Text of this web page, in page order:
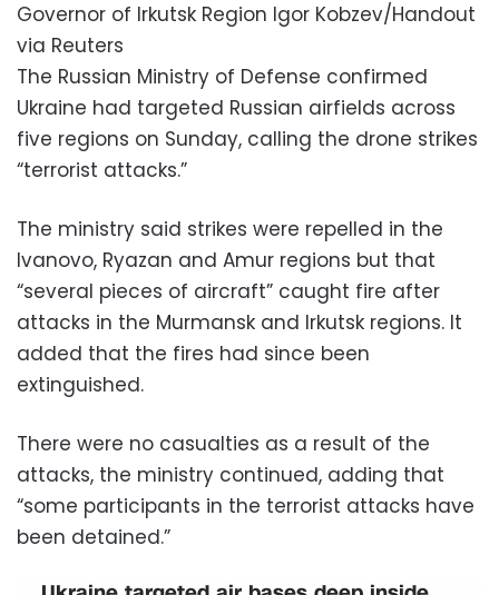
Governor of Irkutsk Region Igor Kobzev/Handout
via Reuters
The Russian Ministry of Defense confirmed
Ukraine had targeted Russian airfields across
five regions on Sunday, calling the drone strikes
“terrorist attacks.”
The ministry said strikes were repelled in the
Ivanovo, Ryazan and Amur regions but that
“several pieces of aircraft” caught fire after
attacks in the Murmansk and Irkutsk regions. It
added that the fires had since been
extinguished.
There were no casualties as a result of the
attacks, the ministry continued, adding that
“some participants in the terrorist attacks have
been detained.”